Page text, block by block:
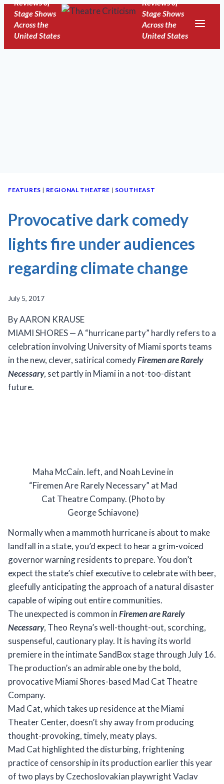
Skip
content
Reviews of
Stage Shows
Across the
United States
Reviews of
Stage Shows
Across the
United States
FEATURES | REGIONAL THEATRE | SOUTHEAST
Provocative dark comedy
lights fire under audiences
regarding climate change
July 5, 2017
By AARON KRAUSE
MIAMI SHORES — A “hurricane party” hardly refers to a
celebration involving University of Miami sports teams
in the new, clever, satirical comedyFiremen are Rarely
Necessary, set partly in Miami in a not-too-distant
future.
Maha McCain. left, and Noah Levine in
“Firemen Are Rarely Necessary” at Mad
Cat Theatre Company. (Photo by
George Schiavone)
Normally when a mammoth hurricane is about to make
landfall in a state, you’d expect to hear a grim-voiced
governor warning residents to prepare. You don’t
expect the state’s chief executive to celebrate with beer,
gleefully anticipating the approach of a natural disaster
capable of wiping out entire communities.
The unexpected is common inFiremen are Rarely
Necessary, Theo Reyna’s well-thought-out, scorching,
suspenseful, cautionary play. It is having its world
premiere in the intimate SandBox stage through July 16.
The production’s an admirable one by the bold,
provocative Miami Shores-based Mad Cat Theatre
Company.
Mad Cat, which takes up residence at the Miami
Theater Center, doesn’t shy away from producing
thought-provoking, timely, meaty plays.
Mad Cat highlighted the disturbing, frightening
practice of censorship in its production earlier this year
of two plays by Czechoslovakian playwright Vaclav